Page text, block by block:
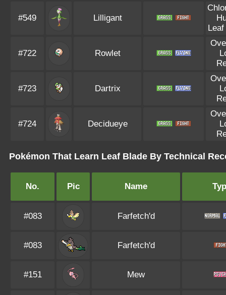
#549 Lilligant
#722 Rowlet
#723 Dartrix
#724 Decidueye
Pokémon That Learn Leaf Blade By Technical
No. Pic Name
#083 Farfetch'd
#083 Farfetch'd
#151 Mew